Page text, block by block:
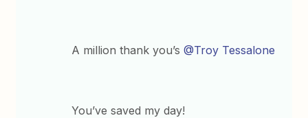
A million thank you’s@Troy Tessalone
You’ve saved my day!